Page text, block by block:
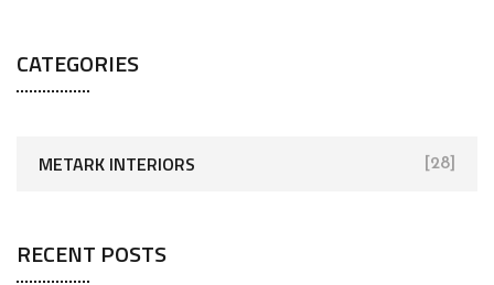
CATEGORIES
METARK INTERIORS [28]
RECENT POSTS